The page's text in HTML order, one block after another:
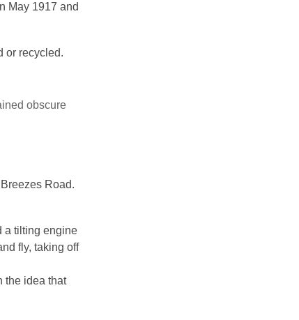
May 1917 and
or recycled.
obscure
Road.
a tilting engine
fly, taking off
the idea that